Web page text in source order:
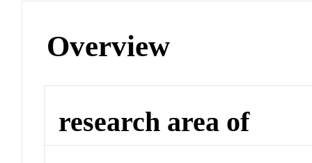
Overview
research area of